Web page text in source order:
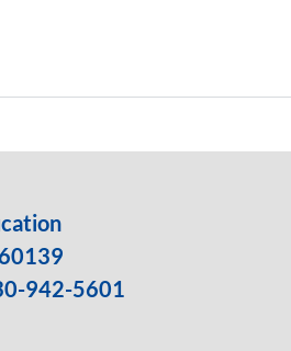
942-5601